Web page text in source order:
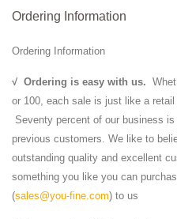
Ordering Information
Ordering Information
√ Ordering is easy with us.
or 100, each sale is just like a
Seventy percent of our business
previous customers. We like to
outstanding quality and excellent
something you like you can
(sales@you-fine.com) to us